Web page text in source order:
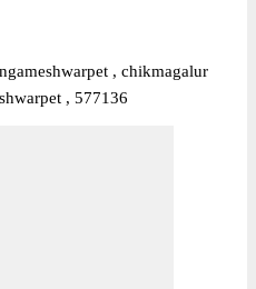
, chikmagalur
, 577136